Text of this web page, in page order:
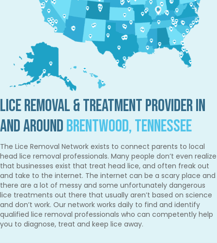
Lice Removal & Treatment Provider in
and AroundBrentwood, Tennessee
The Lice Removal Network exists to connect parents to local
head lice removal professionals. Many people don’t even realize
that businesses exist that treat head lice, and often freak out
and take to the internet. The internet can be a scary place and
there are a lot of messy and some unfortunately dangerous
lice treatments out there that usually aren’t based on science
and don’t work. Our network works daily to find and identify
qualified lice removal professionals who can competently help
you to diagnose, treat and keep lice away.